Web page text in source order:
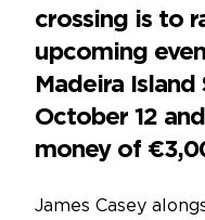
crossing is to
upcoming
Madeira Island
October 12
money of
James Casey